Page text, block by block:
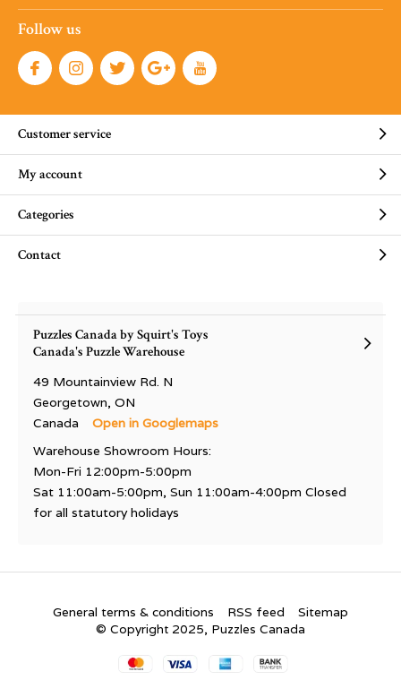
Follow us
Customer service
My account
Categories
Contact
Puzzles Canada by Squirt's Toys
Canada's Puzzle Warehouse
49 Mountainview Rd. N
Georgetown, ON
Canada
Open in Googlemaps
Warehouse Showroom Hours:
Mon-Fri 12:00pm-5:00pm
Sat 11:00am-5:00pm, Sun 11:00am-4:00pm Closed
for all statutory holidays
General terms & conditions RSS feed
Sitemap
© Copyright 2025, Puzzles Canada